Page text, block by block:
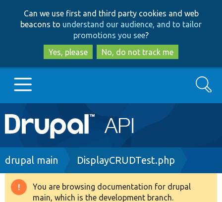
to
main
content
to
search
Can we use first and third party cookies and web
beacons to understand our audience, and to tailor
promotions you see?
Yes, please
No, do not track me
Main
navigation
Go to Drupal.org
Drupal 8+
Search
Breadcrumb
drupal main DisplayCRUDTest.php
Warning
You are browsing documentation for drupal
main, which is the development branch.